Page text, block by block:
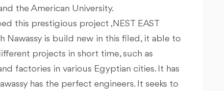
the American University.
this prestigious project ,NEST EAST
Nawassy is build new in this filed, it able to
projects in short time, such as
factories in various Egyptian cities. It has
has the perfect engineers. It seeks to